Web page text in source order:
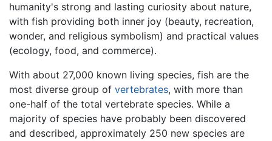
humanity's strong and lasting curiosity about nature,
with fish providing both inner joy (beauty, recreation,
wonder, and religious symbolism) and practical values
(ecology, food, and commerce).
With about 27,000 known living species, fish are the
most diverse group of vertebrates, with more than
one-half of the total vertebrate species. While a
majority of species have probably been discovered
and described, approximately 250 new species are